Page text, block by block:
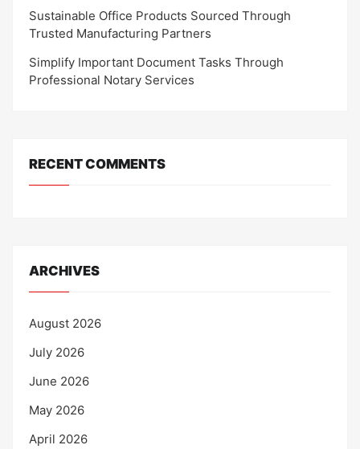
Sustainable Office Products Sourced Through
Trusted Manufacturing Partners
Simplify Important Document Tasks Through
Professional Notary Services
RECENT COMMENTS
ARCHIVES
August 2026
July 2026
June 2026
May 2026
April 2026